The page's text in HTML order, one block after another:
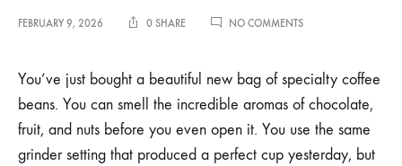
FEBRUARY 9, 2026 0 SHARE NO COMMENTSON
ADJUST
YOUR
GRINDER
SETTINGS
FOR
A
You’ve just bought a beautiful new bag of specialty coffee
beans. You can smell the incredible aromas of chocolate,
fruit, and nuts before you even open it. You use the same
grinder setting that produced a perfect cup yesterday, but